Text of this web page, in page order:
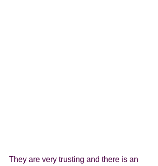
They are very trusting and there is an